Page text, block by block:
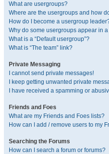
What are usergroups?
Where are the usergroups and how
How do I become a usergroup
Why do some usergroups appear in
What is a “Default usergroup”?
What is “The team” link?
Private Messaging
I cannot send private messages!
I keep getting unwanted private
I have received a spamming or
Friends and Foes
What are my Friends and Foes lists?
How can I add / remove users to my
Searching the Forums
How can I search a forum or forums?